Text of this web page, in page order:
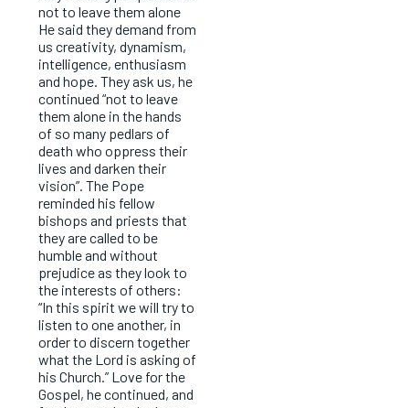
not to leave them alone
He said they demand from
us creativity, dynamism,
intelligence, enthusiasm
and hope. They ask us, he
continued “not to leave
them alone in the hands
of so many pedlars of
death who oppress their
lives and darken their
vision”. The Pope
reminded his fellow
bishops and priests that
they are called to be
humble and without
prejudice as they look to
the interests of others:
“In this spirit we will try to
listen to one another, in
order to discern together
what the Lord is asking of
his Church.” Love for the
Gospel, he continued, and